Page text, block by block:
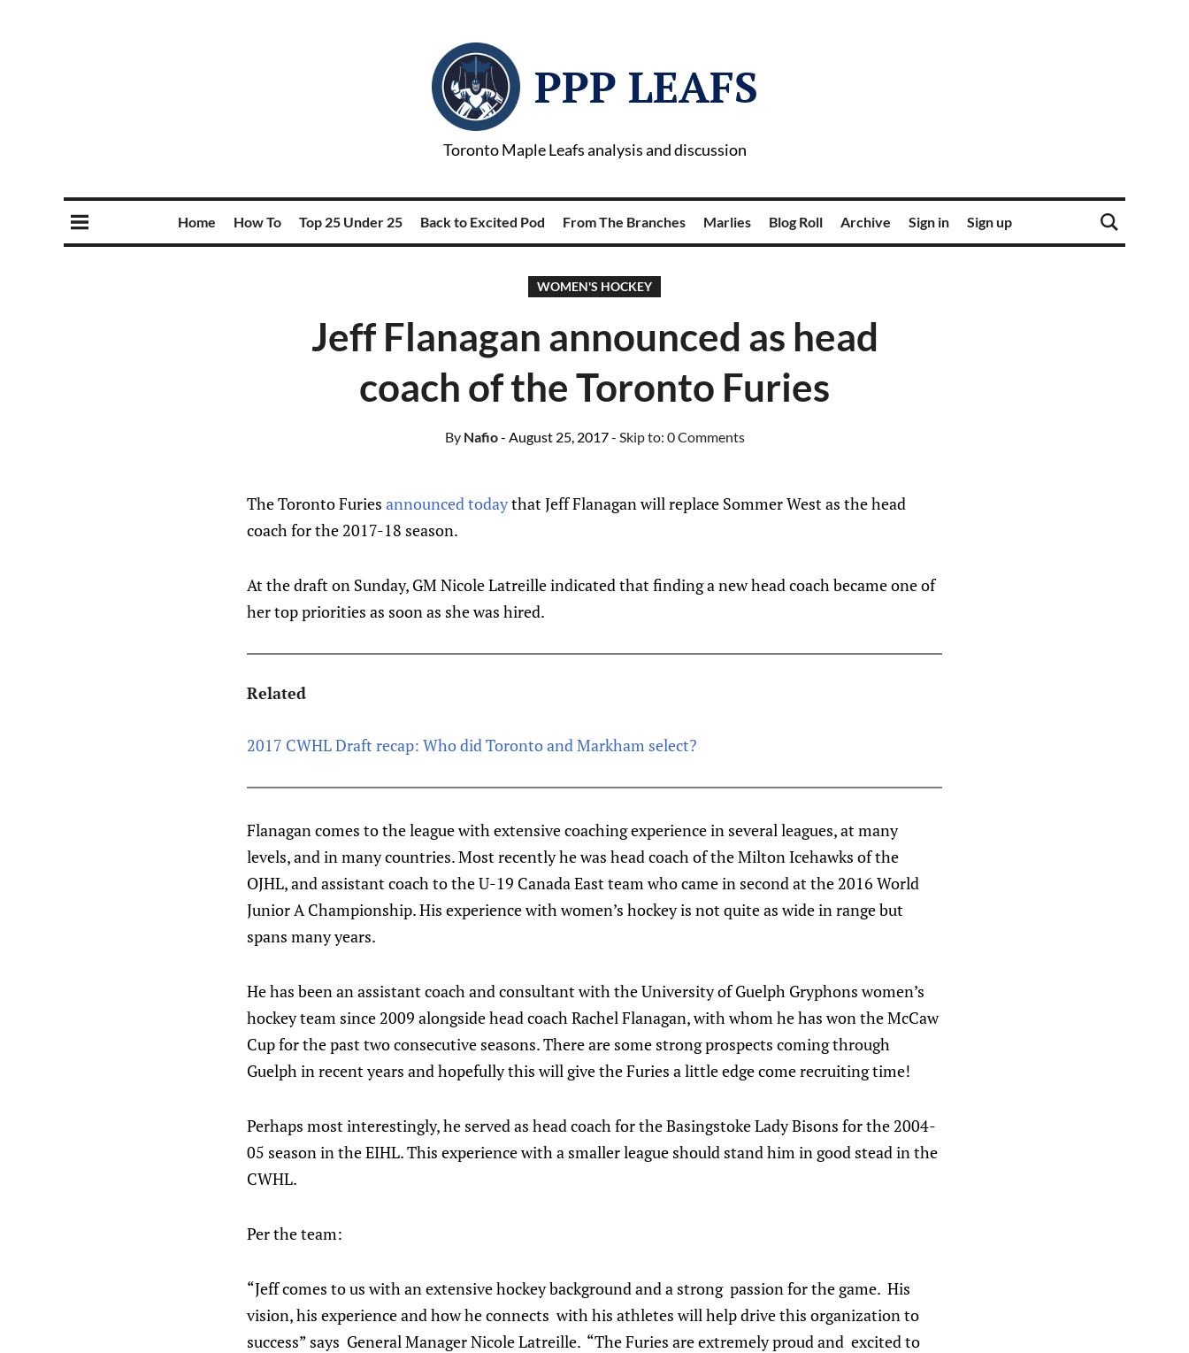
PPP LEAFS
Toronto Maple Leafs analysis and discussion
Home How To Top 25 Under 25 Back to Excited Pod From The Branches Marlies Blog Roll Archive Sign in Sign up
WOMEN'S HOCKEY
Jeff Flanagan announced as head
coach of the Toronto Furies
ByNafio- August 25, 2017- Skip to: 0 Comments
The Toronto Furies announced todaythat Jeff Flanagan will replace Sommer West as the head
coach for the 2017-18 season.
At the draft on Sunday, GM Nicole Latreille indicated that finding a new head coach became one of
her top priorities as soon as she was hired.
Related
2017 CWHL Draft recap: Who did Toronto and Markham select?
Flanagan comes to the league with extensive coaching experience in several leagues, at many
levels, and in many countries. Most recently he was head coach of the Milton Icehawks of the
OJHL, and assistant coach to the U-19 Canada East team who came in second at the 2016 World
Junior A Championship. His experience with women’s hockey is not quite as wide in range but
spans many years.
He has been an assistant coach and consultant with the University of Guelph Gryphons women’s
hockey team since 2009 alongside head coach Rachel Flanagan, with whom he has won the McCaw
Cup for the past two consecutive seasons. There are some strong prospects coming through
Guelph in recent years and hopefully this will give the Furies a little edge come recruiting time!
Perhaps most interestingly, he served as head coach for the Basingstoke Lady Bisons for the 2004-
05 season in the EIHL. This experience with a smaller league should stand him in good stead in the
CWHL.
Per the team:
“Jeff comes to us with an extensive hockey background and a strong passion for the game. His
vision, his experience and how he connects with his athletes will help drive this organization to
success” says General Manager Nicole Latreille. “The Furies are extremely proud and excited to